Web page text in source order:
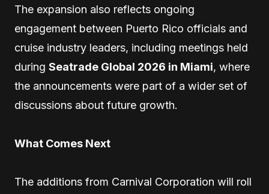
The expansion also reflects ongoing
engagement between Puerto Rico officials and
cruise industry leaders, including meetings held
during Seatrade Global 2026 in Miami, where
the announcements were part of a wider set of
discussions about future growth.
What Comes Next
The additions from Carnival Corporation will roll